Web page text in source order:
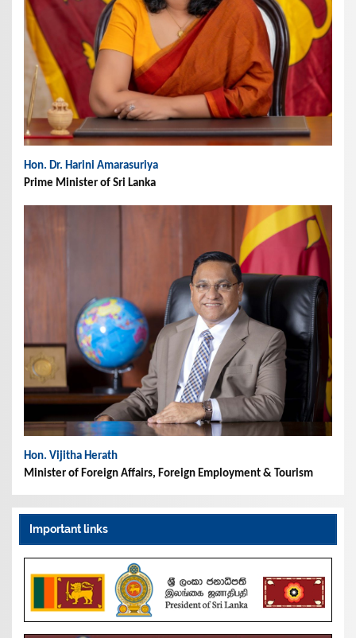
Hon. Dr. Harini Amarasuriya
Prime Minister of Sri Lanka
Hon. Vijitha Herath
Minister of Foreign Affairs, Foreign Employment & Tourism
Important links